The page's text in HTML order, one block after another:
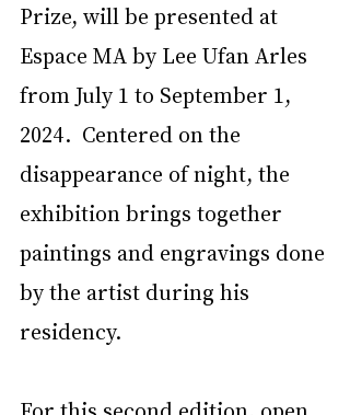
Prize, will be presented at
Espace MA by Lee Ufan Arles
from July 1 to September 1,
2024.  Centered on the
disappearance of night, the
exhibition brings together
paintings and engravings done
by the artist during his
residency.